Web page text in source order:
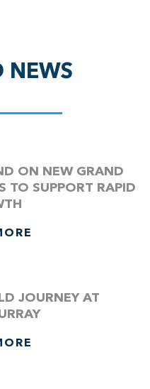
NEWS
ON NEW GRAND
TO SUPPORT RAPID
JOURNEY AT